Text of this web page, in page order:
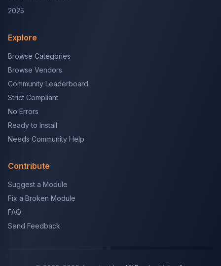
2025
Explore
Browse Categories
Browse Vendors
Community Leaderboard
Strict Compliant
No Errors
Ready to Install
Needs Community Help
Contribute
Suggest a Module
Fix a Broken Module
FAQ
Send Feedback